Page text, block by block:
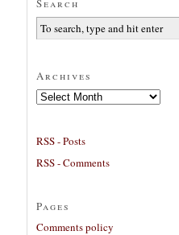
Search
Archives
Archives
RSS - Posts
RSS - Comments
Pages
Comments policy